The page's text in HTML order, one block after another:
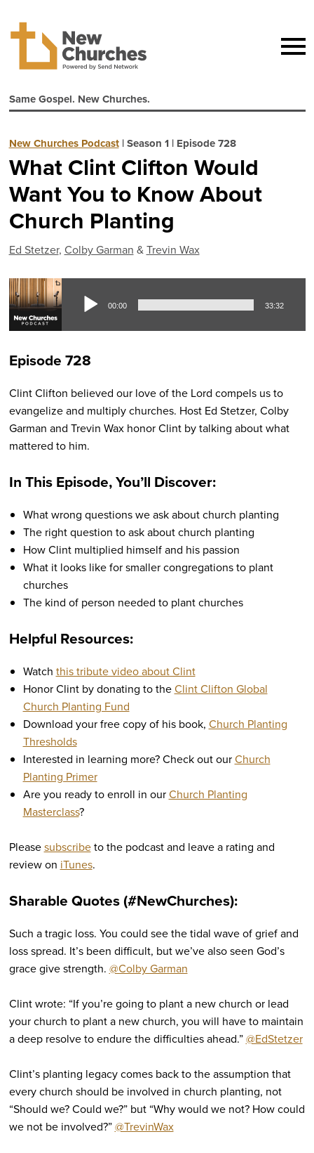
Same Gospel. New Churches.
New Churches Podcast|Season 1| Episode 728
What Clint Clifton Would
Want You to Know About
Church Planting
Ed Stetzer, Colby Garman &Trevin Wax
00:00 33:32
Episode 728
Clint Clifton believed our love of the Lord compels us to
evangelize and multiply churches. Host Ed Stetzer, Colby
Garman and Trevin Wax honor Clint by talking about what
mattered to him.
In This Episode, You’ll Discover:
What wrong questions we ask about church planting
The right question to ask about church planting
How Clint multiplied himself and his passion
What it looks like for smaller congregations to plant
churches
The kind of person needed to plant churches
Helpful Resources:
Watch this tribute video about Clint
Honor Clint by donating to theClint Clifton Global
Church Planting Fund
Download your free copy of his book, Church Planting
Thresholds
Interested in learning more? Check out ourChurch
Planting Primer
Are you ready to enroll in ourChurch Planting
Masterclass?
Pleasesubscribeto the podcast and leave a rating and
review on iTunes.
Sharable Quotes (#NewChurches):
Such a tragic loss. You could see the tidal wave of grief and
loss spread. It’s been difficult, but we’ve also seen God’s
grace give strength. @Colby Garman
Clint wrote: “If you’re going to plant a new church or lead
your church to plant a new church, you will have to maintain
a deep resolve to endure the difficulties ahead.” @EdStetzer
Clint’s planting legacy comes back to the assumption that
every church should be involved in church planting, not
“Should we? Could we?” but “Why would we not? How could
we not be involved?” @TrevinWax